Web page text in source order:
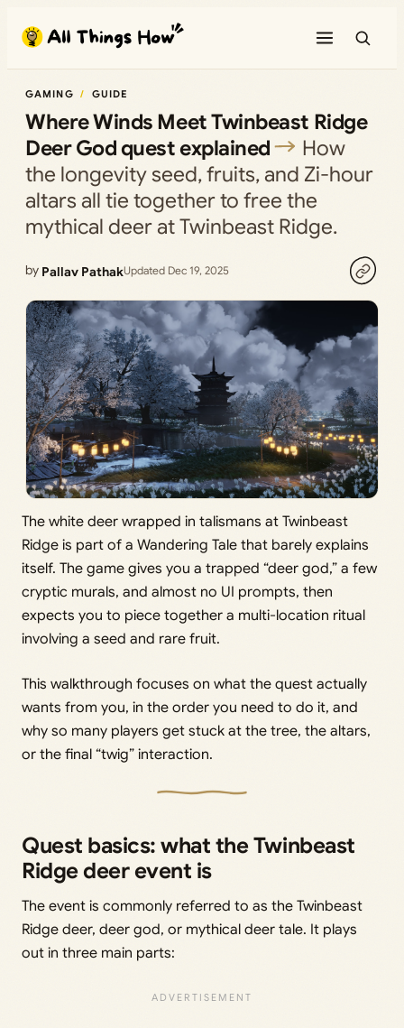
content
GAMING GUIDE
Where Winds Meet Twinbeast Ridge
Deer God quest explained
How
the longevity seed, fruits, and Zi-hour
altars all tie together to free the
mythical deer at Twinbeast Ridge.
by Pallav PathakUpdated Dec 19, 2025
The white deer wrapped in talismans at Twinbeast
Ridge is part of a Wandering Tale that barely explains
itself. The game gives you a trapped “deer god,” a few
cryptic murals, and almost no UI prompts, then
expects you to piece together a multi-location ritual
involving a seed and rare fruit.
This walkthrough focuses on what the quest actually
wants from you, in the order you need to do it, and
why so many players get stuck at the tree, the altars,
or the final “twig” interaction.
Quest basics: what the Twinbeast
Ridge deer event is
The event is commonly referred to as the Twinbeast
Ridge deer, deer god, or mythical deer tale. It plays
out in three main parts: